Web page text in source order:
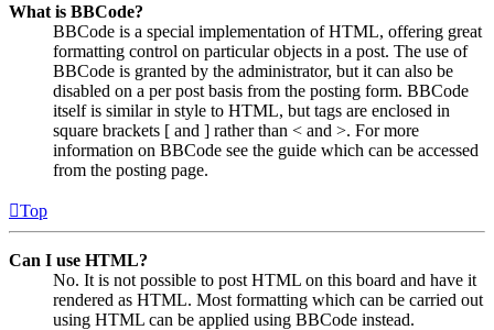
What is BBCode?
BBCode is a special implementation of HTML, offering great
formatting control on particular objects in a post. The use of
BBCode is granted by the administrator, but it can also be
disabled on a per post basis from the posting form. BBCode
itself is similar in style to HTML, but tags are enclosed in
square brackets [ and ] rather than < and >. For more
information on BBCode see the guide which can be accessed
from the posting page.
Top
Can I use HTML?
No. It is not possible to post HTML on this board and have it
rendered as HTML. Most formatting which can be carried out
using HTML can be applied using BBCode instead.